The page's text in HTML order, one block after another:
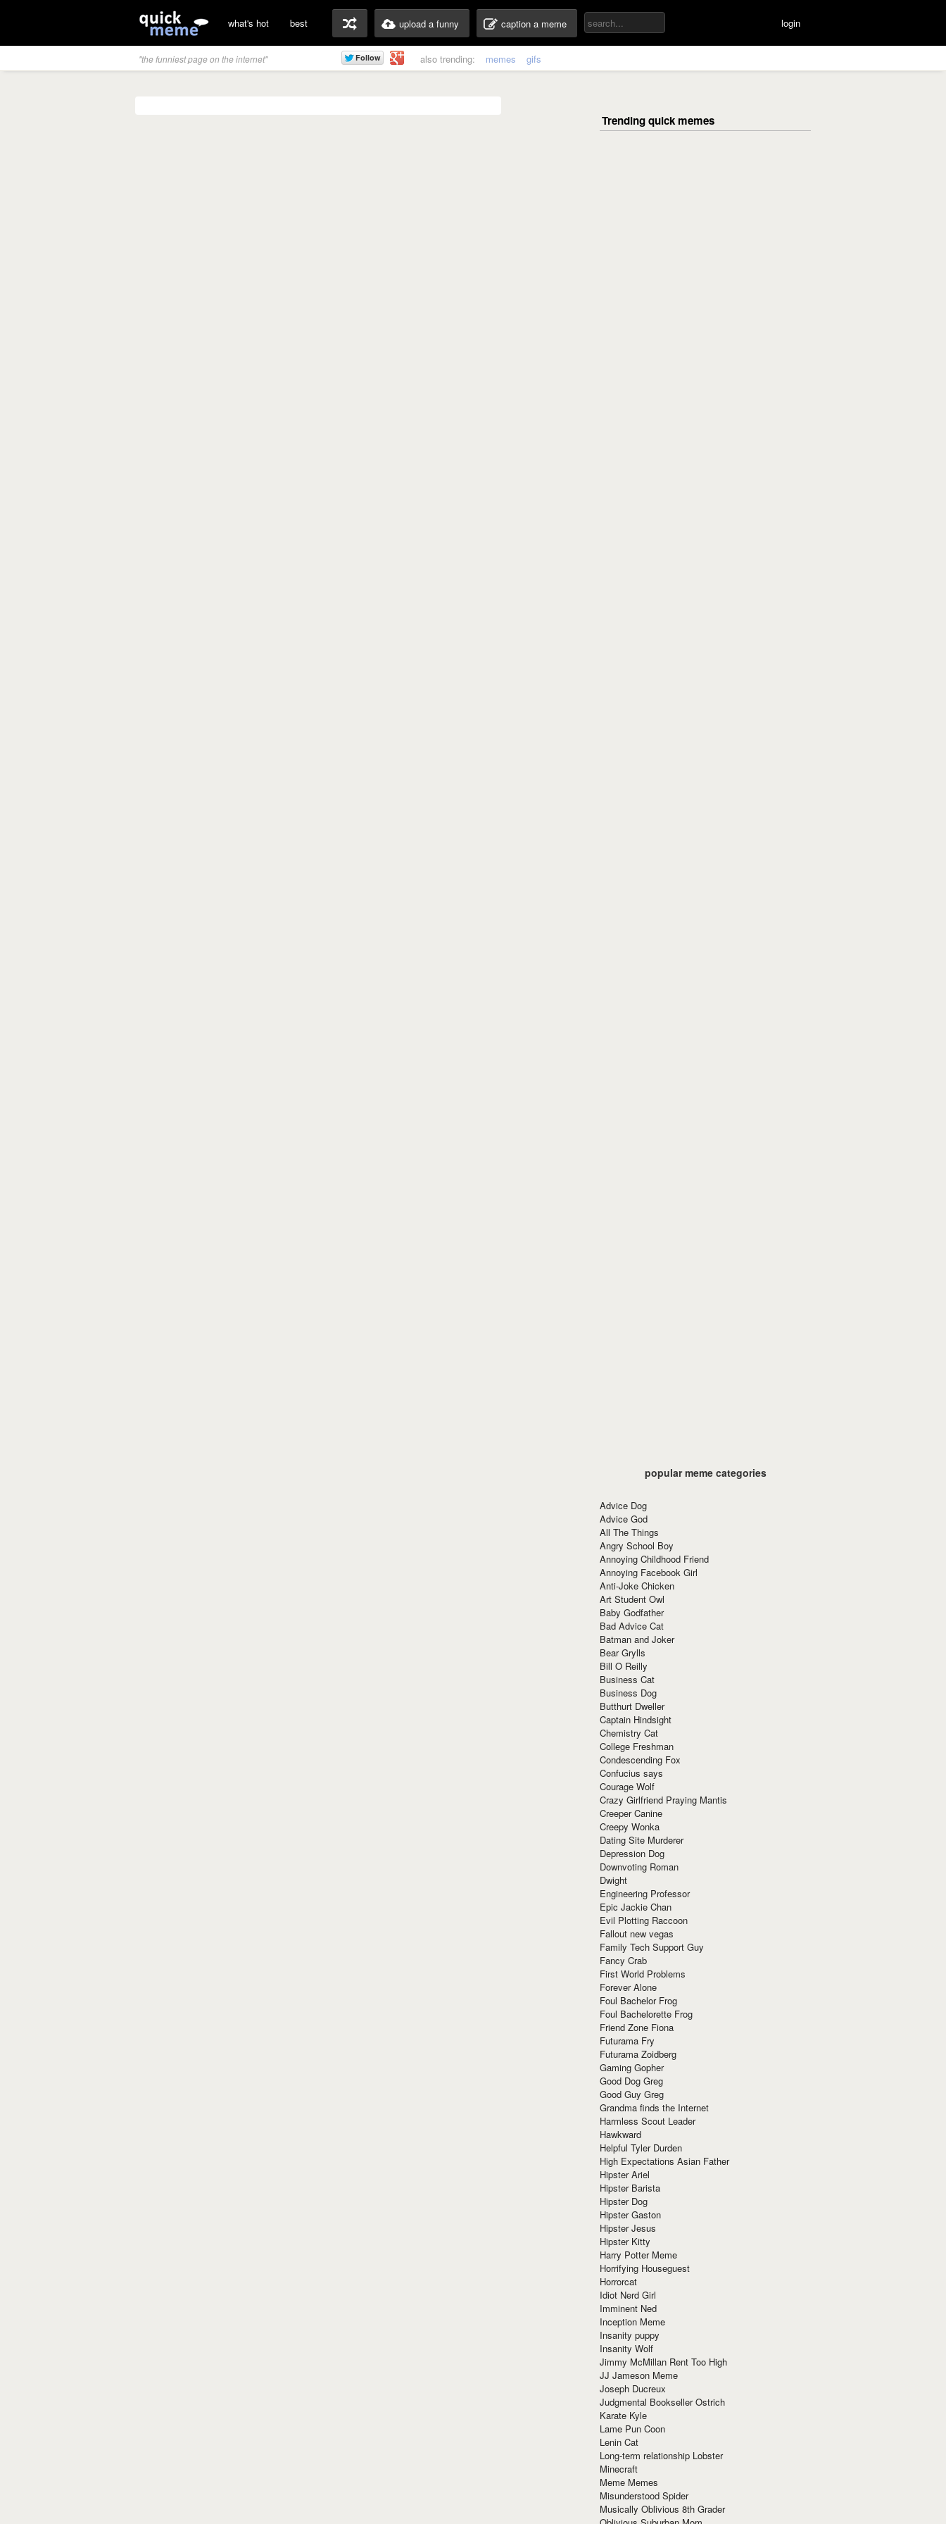
what's hot best upload a funny caption a meme login
"the funniest page on the internet" also trending: memes gifs
popular meme categories
Advice Dog
Advice God
All The Things
Angry School Boy
Annoying Childhood Friend
Annoying Facebook Girl
Anti-Joke Chicken
Art Student Owl
Baby Godfather
Bad Advice Cat
Batman and Joker
Bear Grylls
Bill O Reilly
Business Cat
Business Dog
Butthurt Dweller
Captain Hindsight
Chemistry Cat
College Freshman
Condescending Fox
Confucius says
Courage Wolf
Crazy Girlfriend Praying Mantis
Creeper Canine
Creepy Wonka
Dating Site Murderer
Depression Dog
Downvoting Roman
Dwight
Engineering Professor
Epic Jackie Chan
Evil Plotting Raccoon
Fallout new vegas
Family Tech Support Guy
Fancy Crab
First World Problems
Forever Alone
Foul Bachelor Frog
Foul Bachelorette Frog
Friend Zone Fiona
Futurama Fry
Futurama Zoidberg
Gaming Gopher
Good Dog Greg
Good Guy Greg
Grandma finds the Internet
Harmless Scout Leader
Hawkward
Helpful Tyler Durden
High Expectations Asian Father
Hipster Ariel
Hipster Barista
Hipster Dog
Hipster Gaston
Hipster Jesus
Hipster Kitty
Harry Potter Meme
Horrifying Houseguest
Horrorcat
Idiot Nerd Girl
Imminent Ned
Inception Meme
Insanity puppy
Insanity Wolf
Jimmy McMillan Rent Too High
JJ Jameson Meme
Joseph Ducreux
Judgmental Bookseller Ostrich
Karate Kyle
Lame Pun Coon
Lenin Cat
Long-term relationship Lobster
Minecraft
Meme Memes
Misunderstood Spider
Musically Oblivious 8th Grader